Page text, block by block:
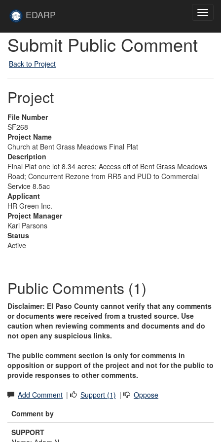
EDARP
Submit Public Comment
Back to Project
Project
File Number
SF268
Project Name
Church at Bent Grass Meadows Final Plat
Description
Final Plat one lot 8.34 acres; Access off of Bent Grass Meadows
Road; Concurrent Rezone from RR5 and PUD to Commercial
Service 8.5ac
Applicant
HR Green Inc.
Project Manager
Kari Parsons
Status
Active
Public Comments (1)
Disclaimer: El Paso County cannot verify that any comments
or documents were received from a trusted source. Use
caution when reviewing comments and documents and do
not open any suspicious links.
The public comment section is only for comments in
opposition or support of the project and not for the public to
provide responses to other comments.
Add Comment | Support (1) |
Oppose
Comment by
SUPPORT